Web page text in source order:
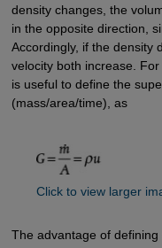
density changes, the
in the opposite direction,
Accordingly, if the density
velocity both increase.
is useful to define the
(mass/area/time), as
Click to view larger
The advantage of